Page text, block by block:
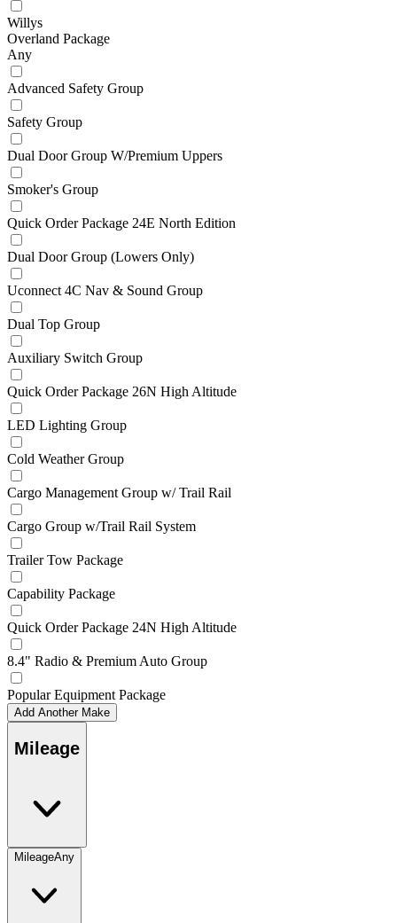
Willys
Overland Package
Any
Advanced Safety Group
Safety Group
Dual Door Group W/Premium Uppers
Smoker's Group
Quick Order Package 24E North Edition
Dual Door Group (Lowers Only)
Uconnect 4C Nav & Sound Group
Dual Top Group
Auxiliary Switch Group
Quick Order Package 26N High Altitude
LED Lighting Group
Cold Weather Group
Cargo Management Group w/ Trail Rail
Cargo Group w/Trail Rail System
Trailer Tow Package
Capability Package
Quick Order Package 24N High Altitude
8.4" Radio & Premium Auto Group
Popular Equipment Package
Add Another Make
Mileage
MileageAny